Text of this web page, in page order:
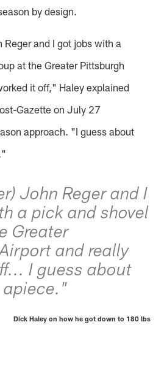
by design.
Reger and I got jobs with a
at the Greater Pittsburgh
it off," Haley explained
Gazette on July 27
approach. "I guess about
John Reger and I
a pick and shovel
Greater
and really
I guess about
Dick Haley on how he got down to 180 lbs